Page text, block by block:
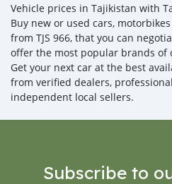
Vehicle prices in Tajikistan with
Buy new or used cars,
from TJS 966, that you can
offer the most popular brands of
Get your next car at the best
from verified dealers,
independent local sellers.
Subscribe to